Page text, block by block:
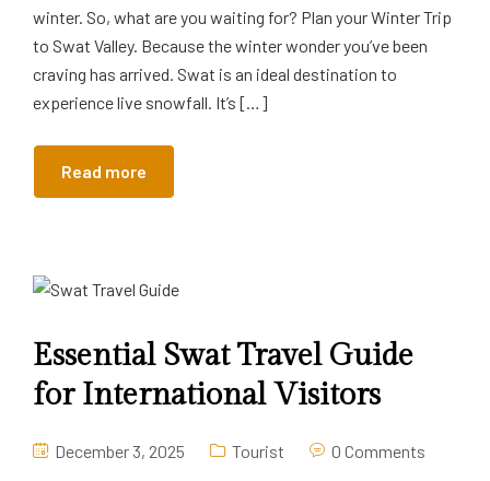
winter. So, what are you waiting for? Plan your Winter Trip
to Swat Valley. Because the winter wonder you’ve been
craving has arrived. Swat is an ideal destination to
experience live snowfall. It’s […]
Read more
Essential Swat Travel Guide
for International Visitors
December 3, 2025 Tourist 0 Comments